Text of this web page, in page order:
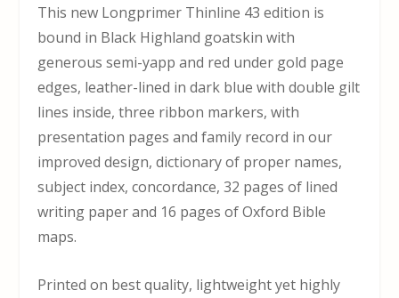
This new Longprimer Thinline 43 edition is
bound in Black Highland goatskin with
generous semi-yapp and red under gold page
edges, leather-lined in dark blue with double gilt
lines inside, three ribbon markers, with
presentation pages and family record in our
improved design, dictionary of proper names,
subject index, concordance, 32 pages of lined
writing paper and 16 pages of Oxford Bible
maps.
Printed on best quality, lightweight yet highly